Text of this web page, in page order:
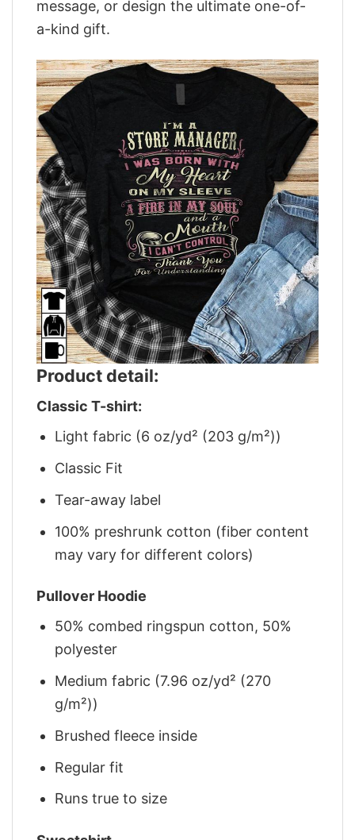
message, or design the ultimate one-of-
a-kind gift.
Product detail:
Classic T-shirt:
Light fabric (6 oz/yd² (203 g/m²))
Classic Fit
Tear-away label
100% preshrunk cotton (fiber content
may vary for different colors)
Pullover Hoodie
50% combed ringspun cotton, 50%
polyester
Medium fabric (7.96 oz/yd² (270
g/m²))
Brushed fleece inside
Regular fit
Runs true to size